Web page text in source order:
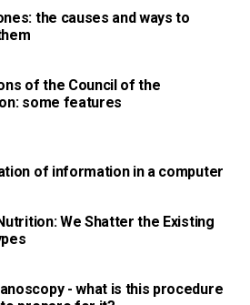
the causes and ways to
of the Council of the
some features
of information in a computer
We Shatter the Existing
- what is this procedure